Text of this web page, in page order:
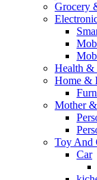
Grocery
Health &
Home &
Mother
Toy And
Car